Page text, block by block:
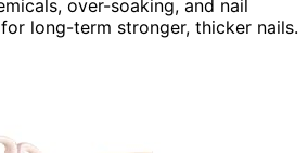
over-soaking, and nail
long-term stronger, thicker nails.